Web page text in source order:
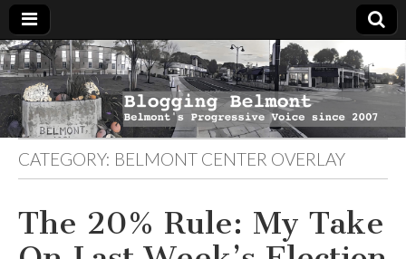
Blogging
Belmont
Belmont's
Progressive
Voice Since
2007
CATEGORY: BELMONT CENTER OVERLAY
The 20% Rule: My Take